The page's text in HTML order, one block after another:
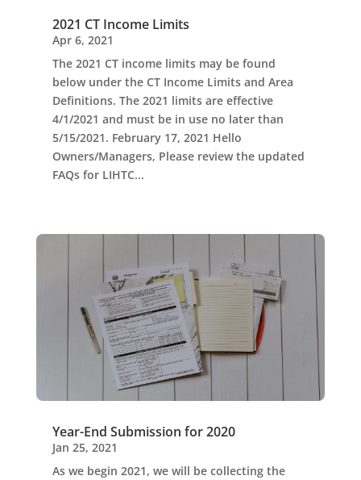
2021 CT Income Limits
Apr 6, 2021
The 2021 CT income limits may be found
below under the CT Income Limits and Area
Definitions. The 2021 limits are effective
4/1/2021 and must be in use no later than
5/15/2021. February 17, 2021 Hello
Owners/Managers, Please review the updated
FAQs for LIHTC...
Year-End Submission for 2020
Jan 25, 2021
As we begin 2021, we will be collecting the